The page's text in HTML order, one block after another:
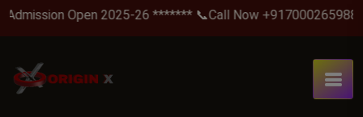
Admission Open 2025-26 ******* 📞Call Now +917000265988 .